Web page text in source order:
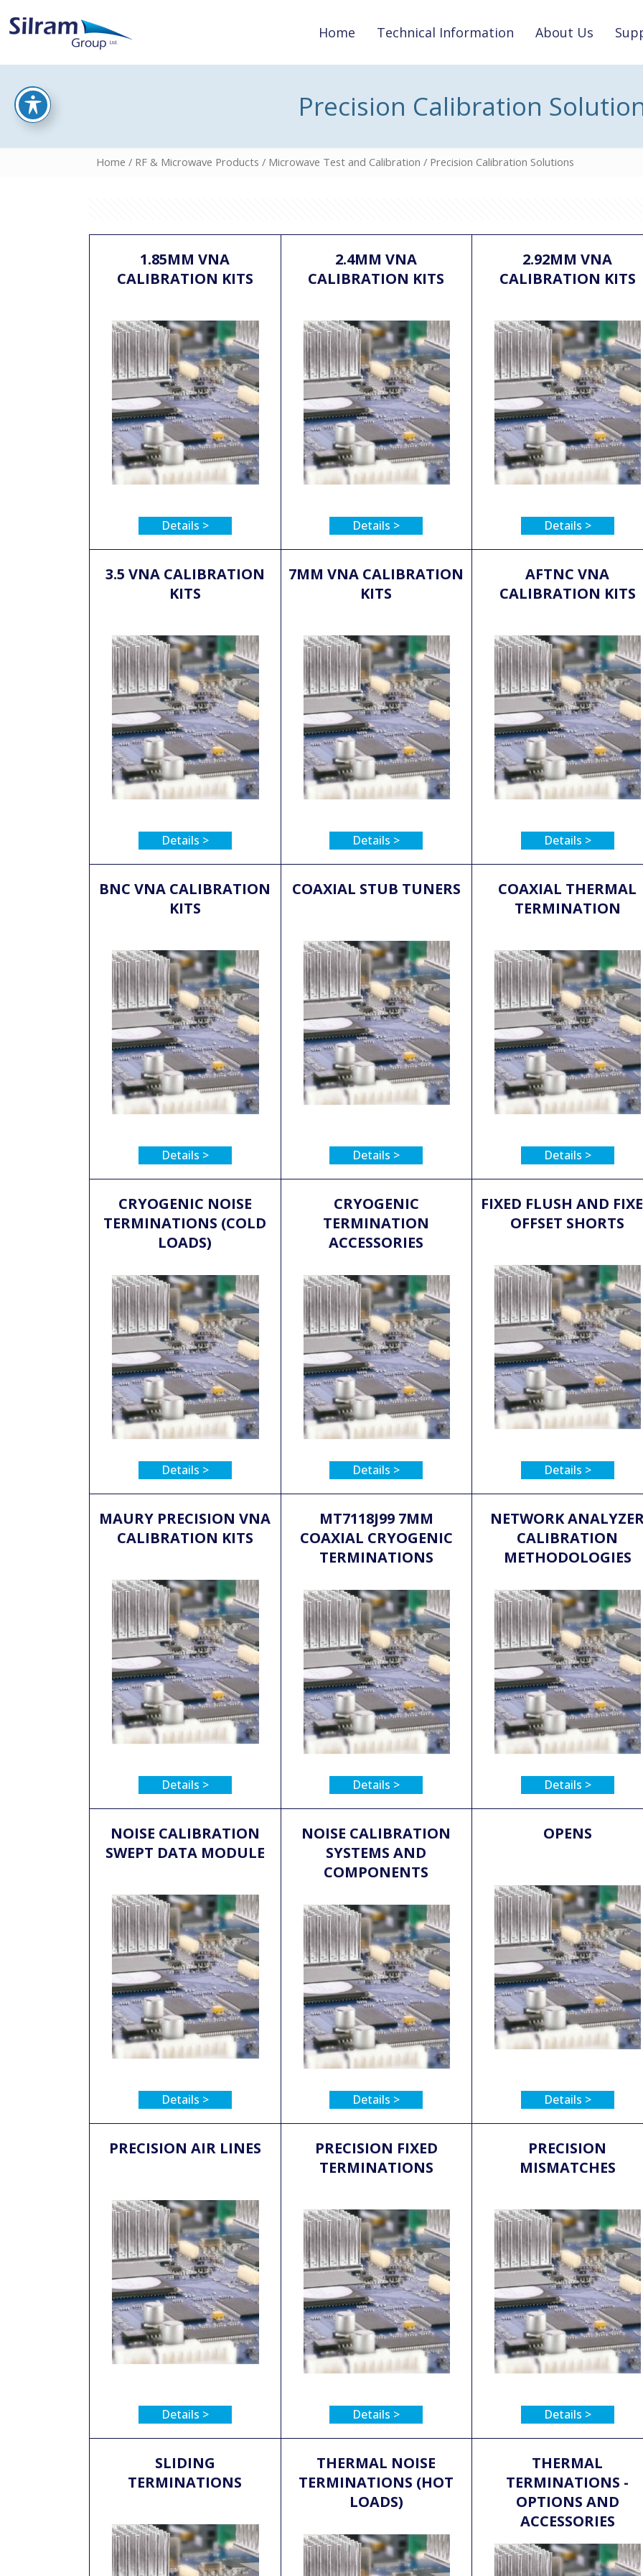
Home Technical Information About Us
Precision Calibration
Home / RF & Microwave Products / Microwave Test and Calibration / Precision Calibration Solutions
1.85MM VNA
CALIBRATION KITS
Details >
2.4MM VNA
CALIBRATION KITS
Details >
2.92MM VNA
CALIBRATION KITS
Details >
3.5 VNA CALIBRATION
KITS
Details >
7MM VNA CALIBRATION
KITS
Details >
AFTNC VNA
CALIBRATION KITS
Details >
BNC VNA CALIBRATION
KITS
Details >
COAXIAL STUB TUNERS
Details >
COAXIAL THERMAL
TERMINATION
Details >
CRYOGENIC NOISE
TERMINATIONS (COLD
LOADS)
Details >
CRYOGENIC
TERMINATION
ACCESSORIES
Details >
FIXED FLUSH AND
OFFSET SHORTS
Details >
MAURY PRECISION VNA
CALIBRATION KITS
Details >
MT7118J99 7MM
COAXIAL CRYOGENIC
TERMINATIONS
Details >
NETWORK
CALIBRATION
METHODOLOGIES
Details >
NOISE CALIBRATION
SWEPT DATA MODULE
Details >
NOISE CALIBRATION
SYSTEMS AND
COMPONENTS
Details >
OPENS
Details >
PRECISION AIR LINES
Details >
PRECISION FIXED
TERMINATIONS
Details >
PRECISION
MISMATCHES
Details >
SLIDING
TERMINATIONS
THERMAL NOISE
TERMINATIONS (HOT
LOADS)
THERMAL
TERMINATIONS -
OPTIONS AND
ACCESSORIES